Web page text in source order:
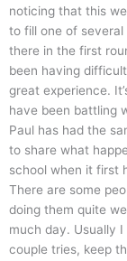
noticing that this
to fill one of
there in the first
been having
great experience.
have been battling
Paul has had the
to share what
school when it first
There are some
doing them quite
much day. Usually
couple tries, keep